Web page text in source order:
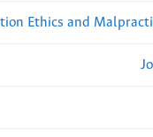
Ethics and